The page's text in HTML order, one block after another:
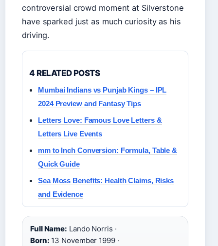
controversial crowd moment at Silverstone
have sparked just as much curiosity as his
driving.
4 RELATED POSTS
Mumbai Indians vs Punjab Kings – IPL
2024 Preview and Fantasy Tips
Letters Love: Famous Love Letters &
Letters Live Events
mm to Inch Conversion: Formula, Table &
Quick Guide
Sea Moss Benefits: Health Claims, Risks
and Evidence
Full Name: Lando Norris ·
Born: 13 November 1999 ·